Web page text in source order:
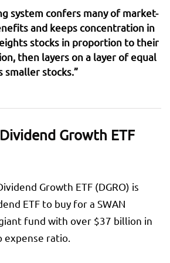
system confers many of market-
and keeps concentration in
stocks in proportion to their
then layers on a layer of equal
stocks.”
Growth ETF
Growth ETF (DGRO) is
ETF to buy for a SWAN
fund with over $37 billion in
expense ratio.